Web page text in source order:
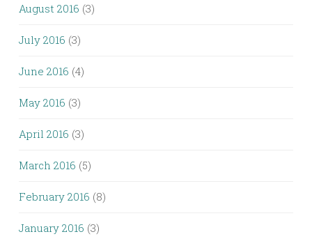
August 2016 (3)
July 2016 (3)
June 2016 (4)
May 2016 (3)
April 2016 (3)
March 2016 (5)
February 2016 (8)
January 2016 (3)